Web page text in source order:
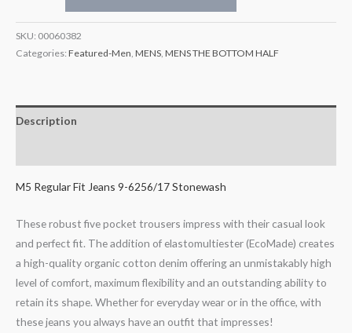
SKU: 00060382
Categories: Featured-Men, MENS, MENS THE BOTTOM HALF
Description
M5 Regular Fit Jeans 9-6256/17 Stonewash
These robust five pocket trousers impress with their casual look
and perfect fit. The addition of elastomultiester (EcoMade) creates
a high-quality organic cotton denim offering an unmistakably high
level of comfort, maximum flexibility and an outstanding ability to
retain its shape. Whether for everyday wear or in the office, with
these jeans you always have an outfit that impresses!